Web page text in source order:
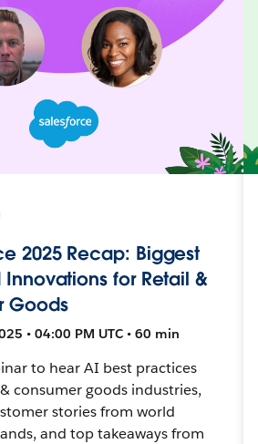
2025 Recap: Biggest
for Retail &
Goods
• 04:00 PM UTC • 60 min
to hear AI best practices
consumer goods industries,
stories from world
and top takeaways from